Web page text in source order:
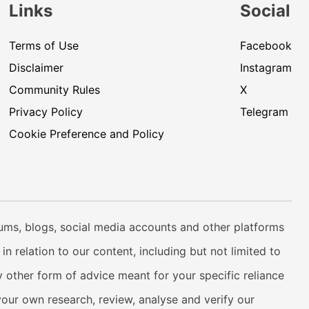
Links
Terms of Use
Disclaimer
Community Rules
Privacy Policy
Cookie Preference and Policy
Social
Facebook
Instagram
X
Telegram
blogs, social media accounts and other platforms
relation to our content, including but not limited to
form of advice meant for your specific reliance
own research, review, analyse and verify our